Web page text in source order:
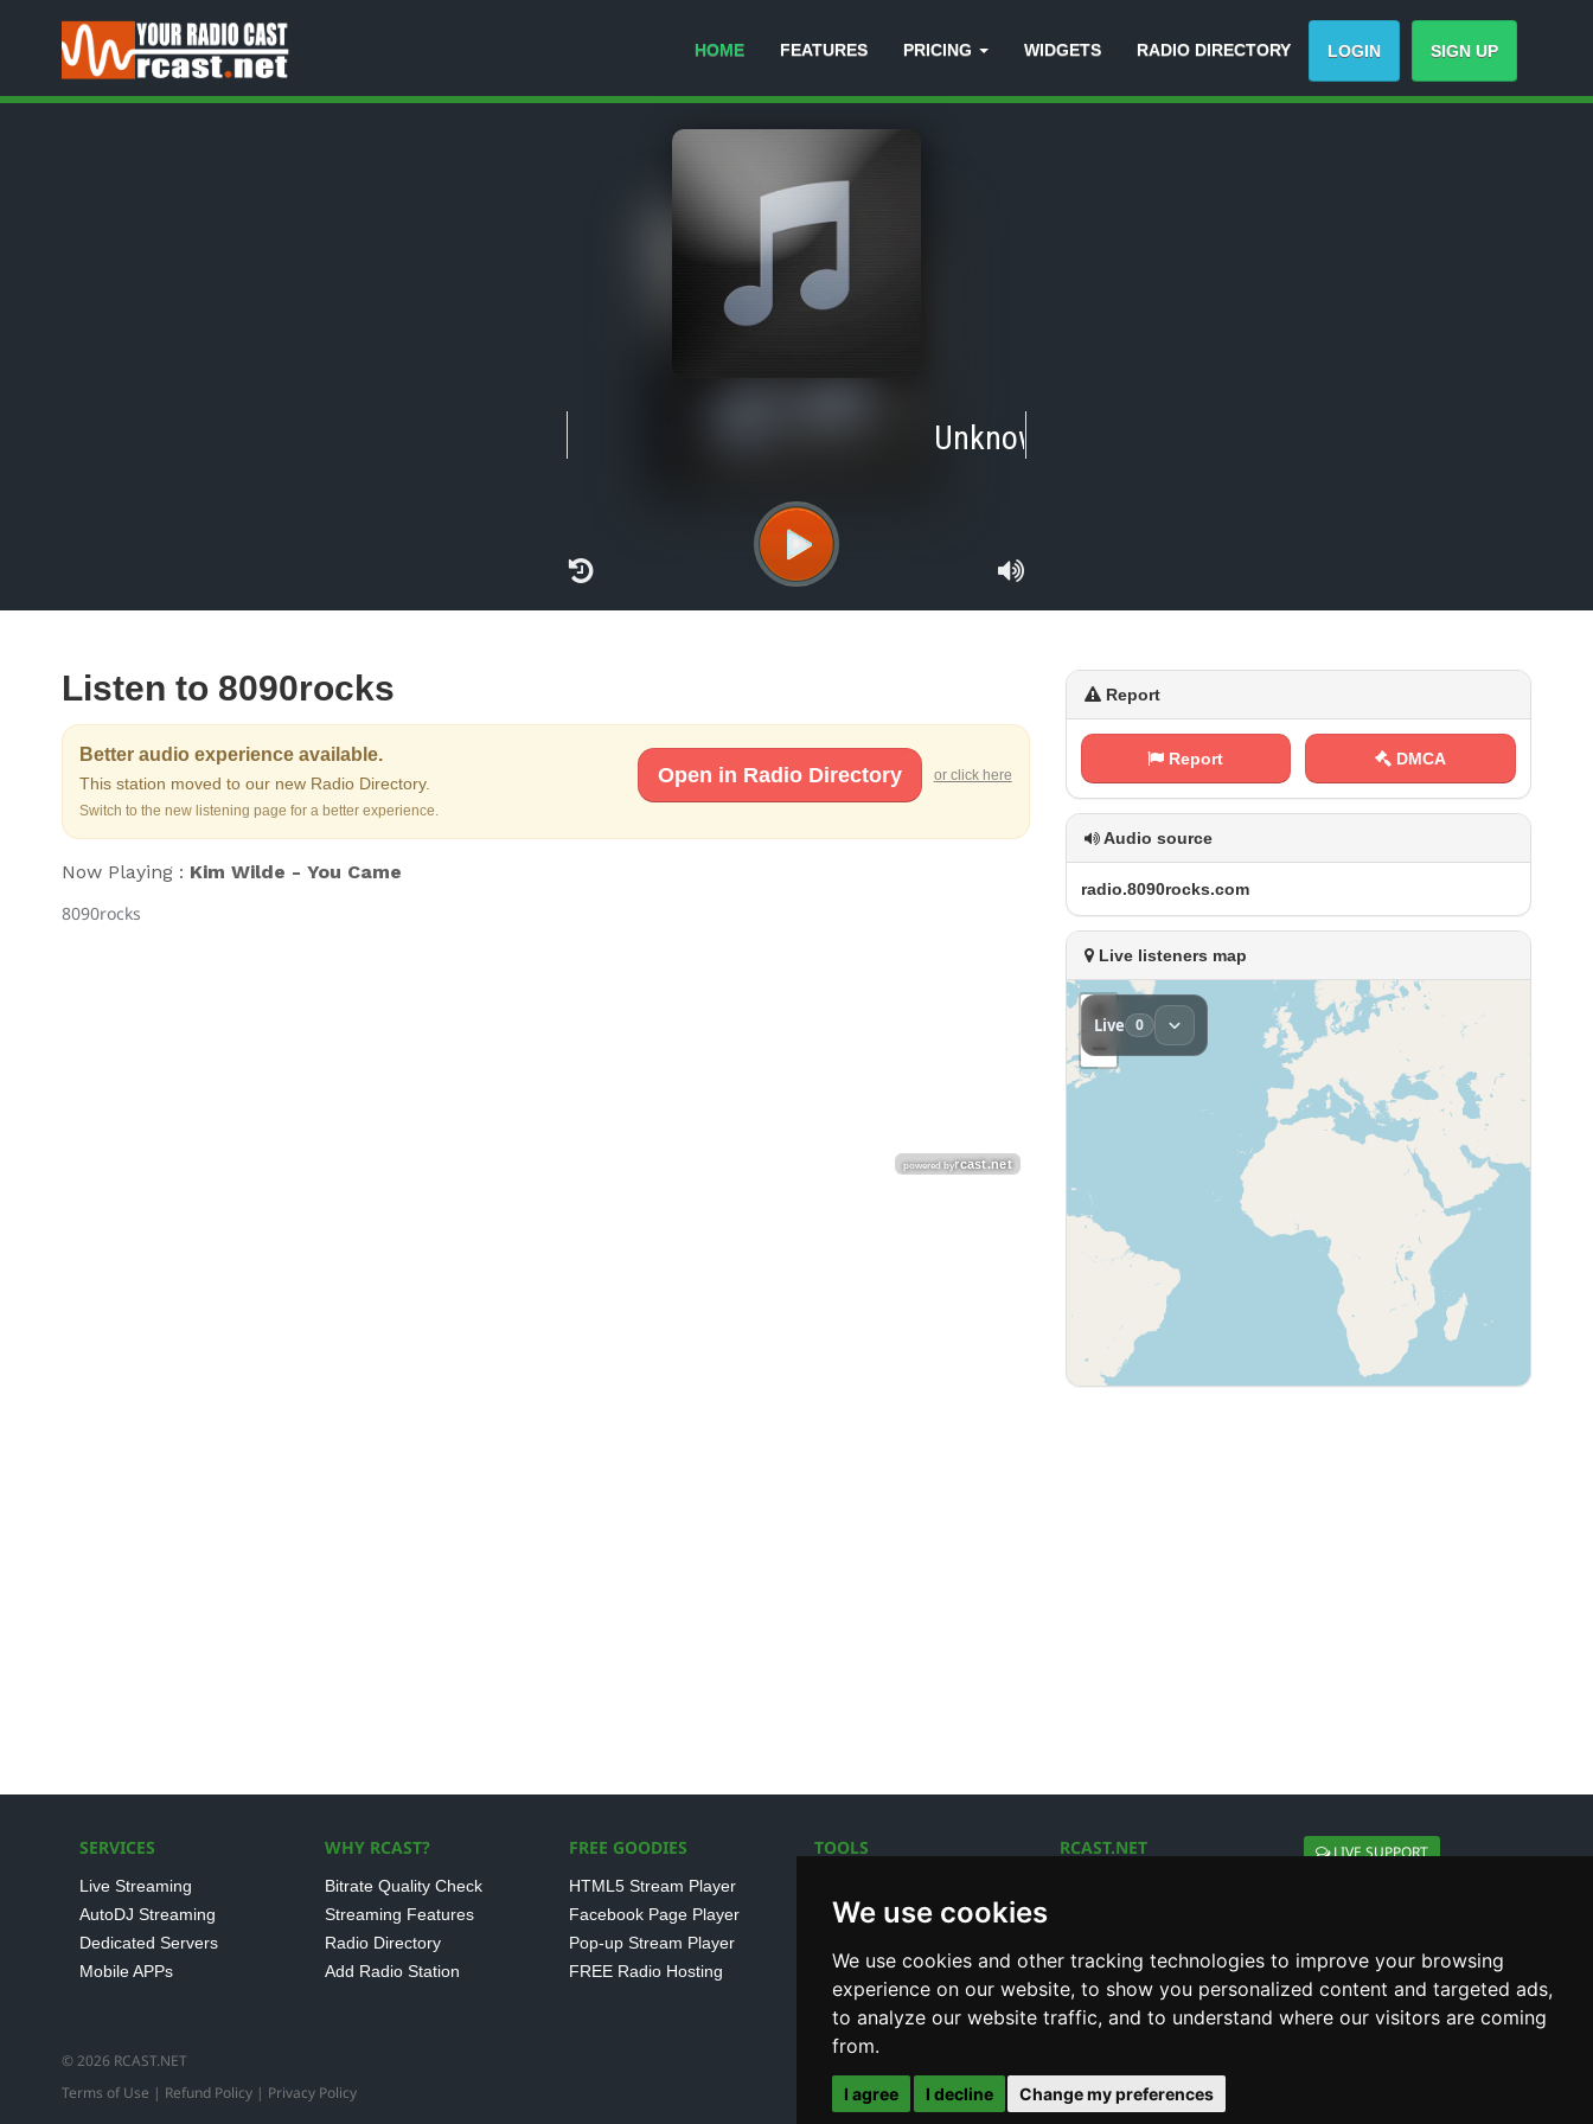
We use cookies
We use cookies and other tracking technologies to improve your browsing
experience on our website, to show you personalized content and targeted ads,
to analyze our website traffic, and to understand where our visitors are coming
from.
I agree I decline Change my preferences
HOME FEATURES PRICING WIDGETS RADIO DIRECTORY LOGIN SIGN UP
Unknown
Listen to 8090rocks
Better audio experience available.
This station moved to our new Radio Directory.
Switch to the new listening page for a better experience.
Open in Radio Directory or click here
Now Playing : Kim Wilde - You Came
8090rocks
Report
Report DMCA
Audio source
r‌⁠a‍d⁠i⁠⁠​o ⁢⁠.‍​8‌​0​​ 9 ⁢⁠0 ‌⁠r⁠‌o‍ c​k ‍s⁢⁠.‍⁢c‌‍​o m
Live listeners map
SERVICES
Live Streaming
AutoDJ Streaming
Dedicated Servers
Mobile APPs
WHY RCAST?
Bitrate Quality Check
Streaming Features
Radio Directory
Add Radio Station
FREE GOODIES
HTML5 Stream Player
Facebook Page Player
Pop-up Stream Player
FREE Radio Hosting
TOOLS
SHOUTcast V1/V2 Log
Internet Radio Directory
RCAST.NET LIVE SUPPORT
© 2026 RCAST.NET
Terms of Use | Refund Policy | Privacy Policy